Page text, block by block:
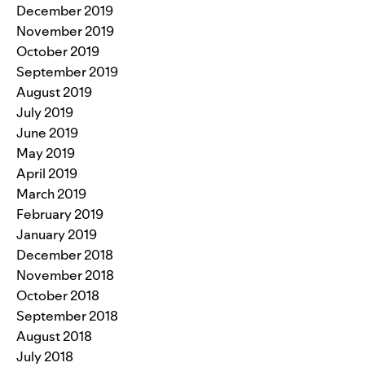
December 2019
November 2019
October 2019
September 2019
August 2019
July 2019
June 2019
May 2019
April 2019
March 2019
February 2019
January 2019
December 2018
November 2018
October 2018
September 2018
August 2018
July 2018